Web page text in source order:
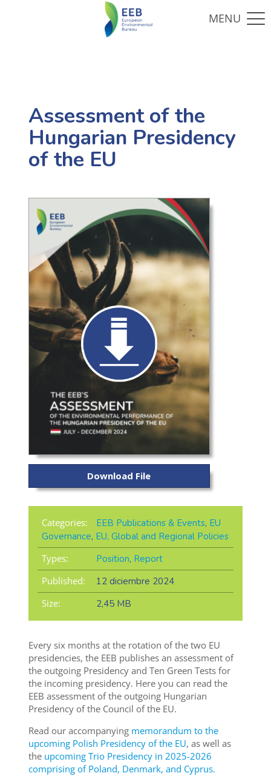
Assessment of the
Hungarian Presidency
of the EU
Download File
Categories: EEB Publications & Events, EU
Governance, EU, Global and Regional Policies
Types:
Position, Report
Published:
12 diciembre 2024
Size:
2,45 MB
Every six months at the rotation of the two EU
presidencies, the EEB publishes an assessment of
the outgoing Presidency and Ten Green Tests for
the incoming presidency. Here you can read the
EEB assessment of the outgoing Hungarian
Presidency of the Council of the EU.
Read our accompanyingmemorandum to the
upcoming Polish Presidency of the EU, as well as
the upcoming Trio Presidency in 2025-2026
comprising of Poland, Denmark, and Cyprus.